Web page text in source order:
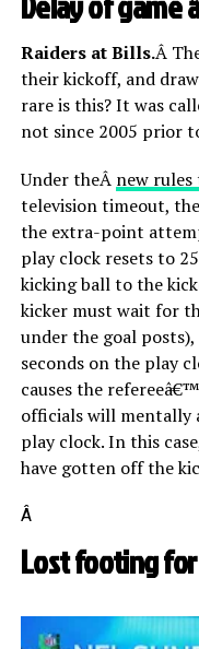
Raiders at Bills.Â
their kickoff, and
rare is this? It was
not since 2005 prior
Under theÂ new rules
television timeout,
the extra-point
play clock resets to
kicking ball to the
kicker must wait for
under the goal
seconds on the play
causes the
officials will mentally
play clock. In this
have gotten off the
Â
Lost footing for